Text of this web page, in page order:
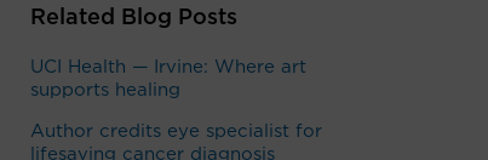
Related Blog Posts
UCI Health — Irvine: Where art
supports healing
Author credits eye specialist for
lifesaving cancer diagnosis